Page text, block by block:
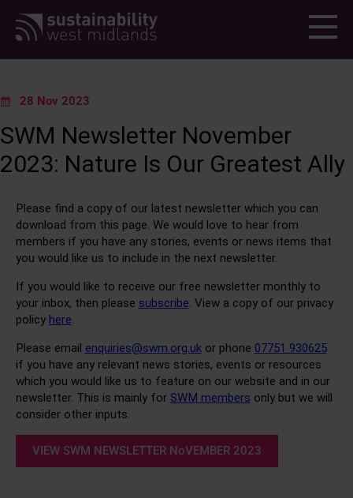
Menu
28 Nov 2023
SWM Newsletter November
2023: Nature Is Our Greatest Ally
Please find a copy of our latest newsletter which you can
download from this page. We would love to hear from
members if you have any stories, events or news items that
you would like us to include in the next newsletter.
If you would like to receive our free newsletter monthly to
your inbox, then please subscribe. View a copy of our privacy
policy here.
Please email enquiries@swm.org.ukor phone 07751 930625
if you have any relevant news stories, events or resources
which you would like us to feature on our website and in our
newsletter. This is mainly for SWM members only but we will
consider other inputs.
VIEW SWM NEWSLETTER NoVEMBER 2023